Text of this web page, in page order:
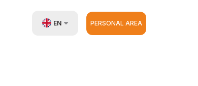
EN PERSONAL AREA